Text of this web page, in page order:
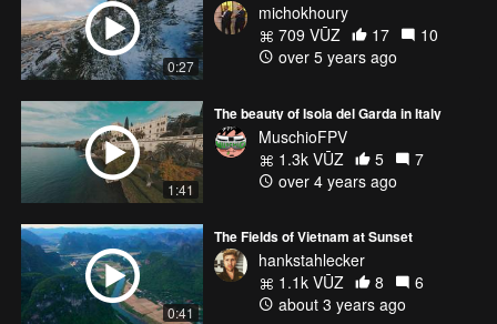
0:27
michokhoury
709 VŪZ
17
10
over 5 years ago
1:41
The beauty of Isola del Garda in Italy
MuschioFPV
1.3k VŪZ
5
7
over 4 years ago
0:41
The Fields of Vietnam at Sunset
hankstahlecker
1.1k VŪZ
8
6
about 3 years ago